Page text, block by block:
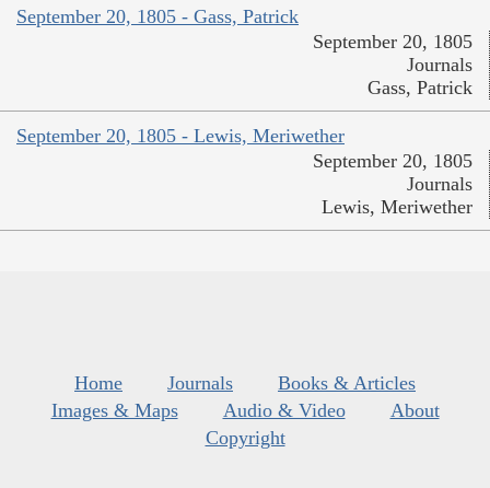
September 20, 1805 - Gass, Patrick
September 20, 1805
Journals
Gass, Patrick
September 20, 1805 - Lewis, Meriwether
September 20, 1805
Journals
Lewis, Meriwether
Home Journals
Books & Articles
Images & Maps
Audio & Video
About
Copyright